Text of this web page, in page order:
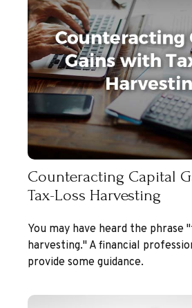
Counteracting Capital
Tax-Loss Harvesting
You may have heard the phrase
harvesting." A financial
provide some guidance.